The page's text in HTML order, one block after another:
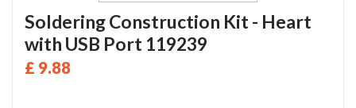
Soldering Construction Kit - Heart
with USB Port 119239
£ 9.88